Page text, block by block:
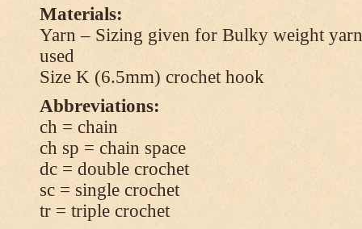
Materials:
Yarn – Sizing given for Bulky weight
used
Size K (6.5mm) crochet hook
Abbreviations:
ch = chain
ch sp = chain space
dc = double crochet
sc = single crochet
tr = triple crochet